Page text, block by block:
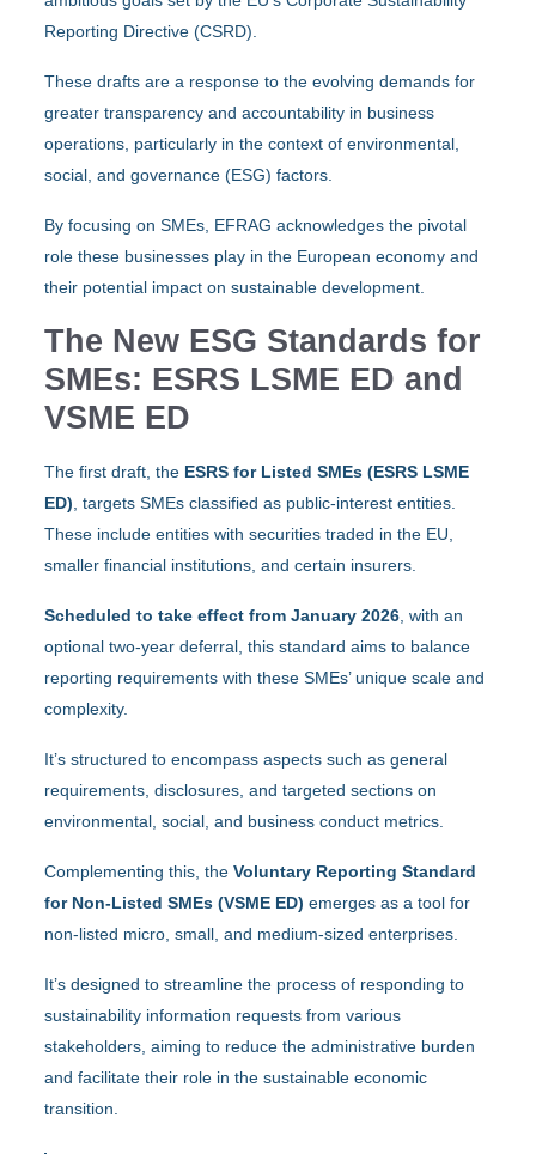
Reporting Directive (CSRD).
These drafts are a response to the evolving demands for
greater transparency and accountability in business
operations, particularly in the context of environmental,
social, and governance (ESG) factors.
By focusing on SMEs, EFRAG acknowledges the pivotal
role these businesses play in the European economy and
their potential impact on sustainable development.
The New ESG Standards for
SMEs: ESRS LSME ED and
VSME ED
The first draft, the ESRS for Listed SMEs (ESRS LSME
ED) , targets SMEs classified as public-interest entities.
These include entities with securities traded in the EU,
smaller financial institutions, and certain insurers.
Scheduled to take effect from January 2026 , with an
optional two-year deferral, this standard aims to balance
reporting requirements with these SMEs’ unique scale and
complexity.
It’s structured to encompass aspects such as general
requirements, disclosures, and targeted sections on
environmental, social, and business conduct metrics.
Complementing this, the Voluntary Reporting Standard
for Non-Listed SMEs (VSME ED) emerges as a tool for
non-listed micro, small, and medium-sized enterprises.
It’s designed to streamline the process of responding to
sustainability information requests from various
stakeholders, aiming to reduce the administrative burden
and facilitate their role in the sustainable economic
transition.